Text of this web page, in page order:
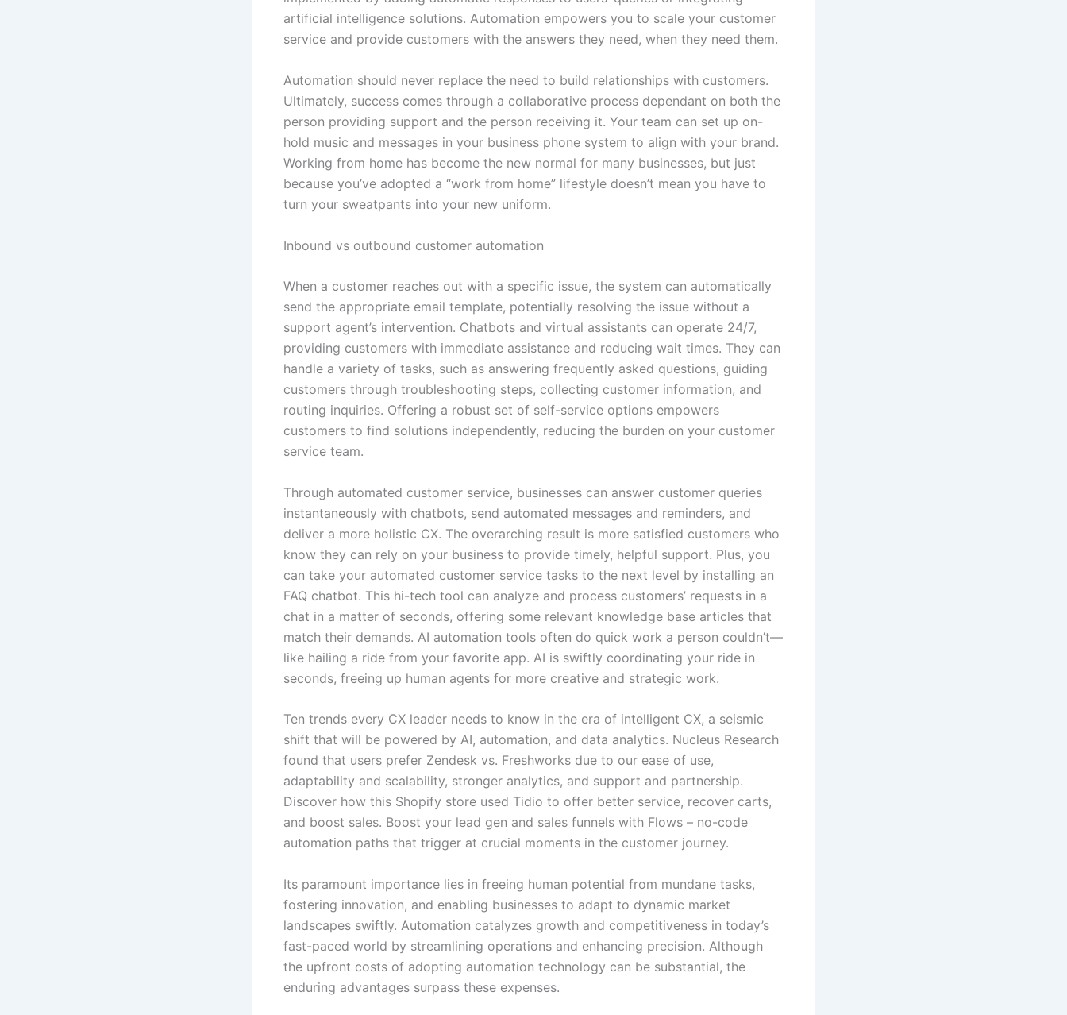
artificial intelligence solutions. Automation empowers you to scale your customer
service and provide customers with the answers they need, when they need them.
Automation should never replace the need to build relationships with customers.
Ultimately, success comes through a collaborative process dependant on both the
person providing support and the person receiving it. Your team can set up on-
hold music and messages in your business phone system to align with your brand.
Working from home has become the new normal for many businesses, but just
because you’ve adopted a “work from home” lifestyle doesn’t mean you have to
turn your sweatpants into your new uniform.
Inbound vs outbound customer automation
When a customer reaches out with a specific issue, the system can automatically
send the appropriate email template, potentially resolving the issue without a
support agent’s intervention. Chatbots and virtual assistants can operate 24/7,
providing customers with immediate assistance and reducing wait times. They can
handle a variety of tasks, such as answering frequently asked questions, guiding
customers through troubleshooting steps, collecting customer information, and
routing inquiries. Offering a robust set of self-service options empowers
customers to find solutions independently, reducing the burden on your customer
service team.
Through automated customer service, businesses can answer customer queries
instantaneously with chatbots, send automated messages and reminders, and
deliver a more holistic CX. The overarching result is more satisfied customers who
know they can rely on your business to provide timely, helpful support. Plus, you
can take your automated customer service tasks to the next level by installing an
FAQ chatbot. This hi-tech tool can analyze and process customers’ requests in a
chat in a matter of seconds, offering some relevant knowledge base articles that
match their demands. AI automation tools often do quick work a person couldn’t—
like hailing a ride from your favorite app. AI is swiftly coordinating your ride in
seconds, freeing up human agents for more creative and strategic work.
Ten trends every CX leader needs to know in the era of intelligent CX, a seismic
shift that will be powered by AI, automation, and data analytics. Nucleus Research
found that users prefer Zendesk vs. Freshworks due to our ease of use,
adaptability and scalability, stronger analytics, and support and partnership.
Discover how this Shopify store used Tidio to offer better service, recover carts,
and boost sales. Boost your lead gen and sales funnels with Flows – no-code
automation paths that trigger at crucial moments in the customer journey.
Its paramount importance lies in freeing human potential from mundane tasks,
fostering innovation, and enabling businesses to adapt to dynamic market
landscapes swiftly. Automation catalyzes growth and competitiveness in today’s
fast-paced world by streamlining operations and enhancing precision. Although
the upfront costs of adopting automation technology can be substantial, the
enduring advantages surpass these expenses.